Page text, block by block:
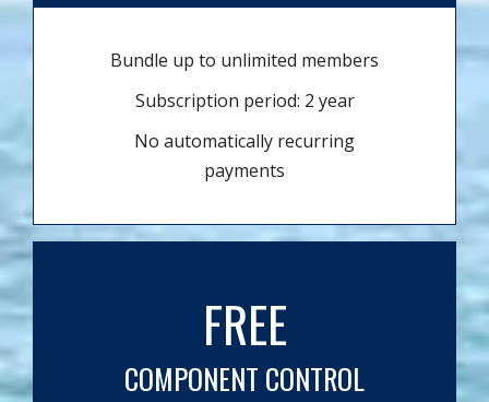
Bundle up to unlimited members
Subscription period: 2 year
No automatically recurring
payments
FREE
COMPONENT CONTROL